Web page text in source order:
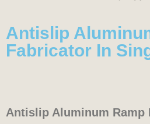
Antislip
Fabricator In
Antislip Aluminum Ramp